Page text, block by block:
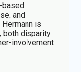
based
and
is
both disparity
involvement